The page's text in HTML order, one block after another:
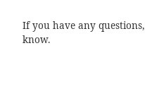
If you have any
know.